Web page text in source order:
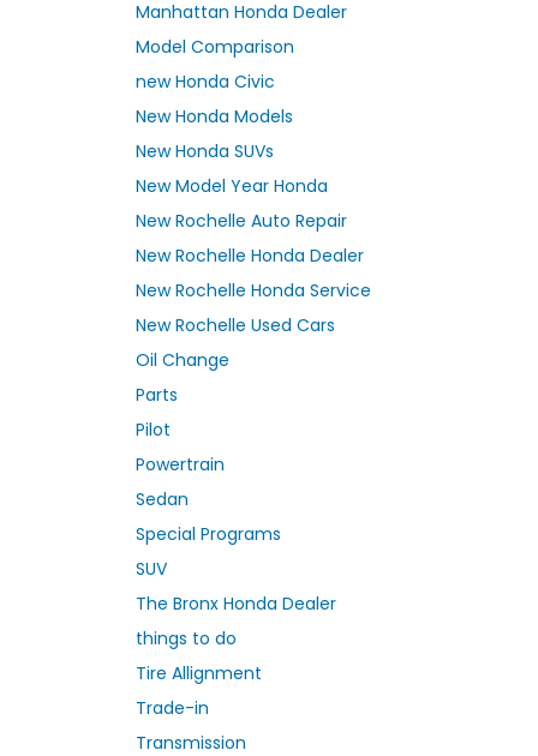
Manhattan Honda Dealer
Model Comparison
new Honda Civic
New Honda Models
New Honda SUVs
New Model Year Honda
New Rochelle Auto Repair
New Rochelle Honda Dealer
New Rochelle Honda Service
New Rochelle Used Cars
Oil Change
Parts
Pilot
Powertrain
Sedan
Special Programs
SUV
The Bronx Honda Dealer
things to do
Tire Allignment
Trade-in
Transmission